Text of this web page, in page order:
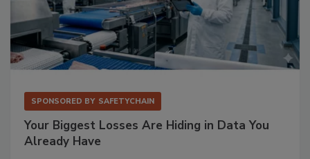
SPONSORED BY SAFETYCHAIN
Your Biggest Losses Are Hiding in Data You
Already Have